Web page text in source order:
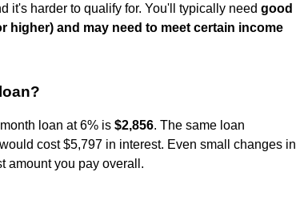
it's harder to qualify for. You'll typically need good
higher) and may need to meet certain income
loan at 6% is $2,856. The same loan
cost $5,797 in interest. Even small changes in
amount you pay overall.